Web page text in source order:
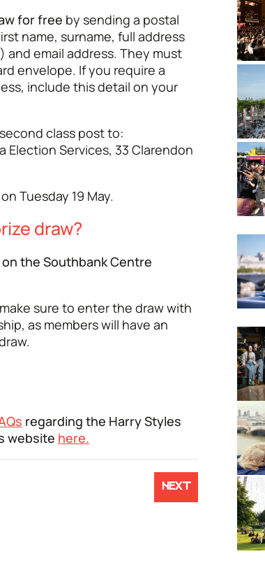
for free by sending a postal
name, surname, full address
and email address. They must
envelope. If you require a
include this detail on your
class post to:
Election Services, 33 Clarendon
Tuesday 19 May.
draw?
on the Southbank Centre
sure to enter the draw with
as members will have an
regarding the Harry Styles
website here.
NEXT